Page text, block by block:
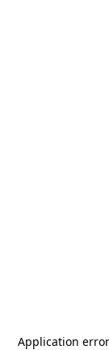
Application